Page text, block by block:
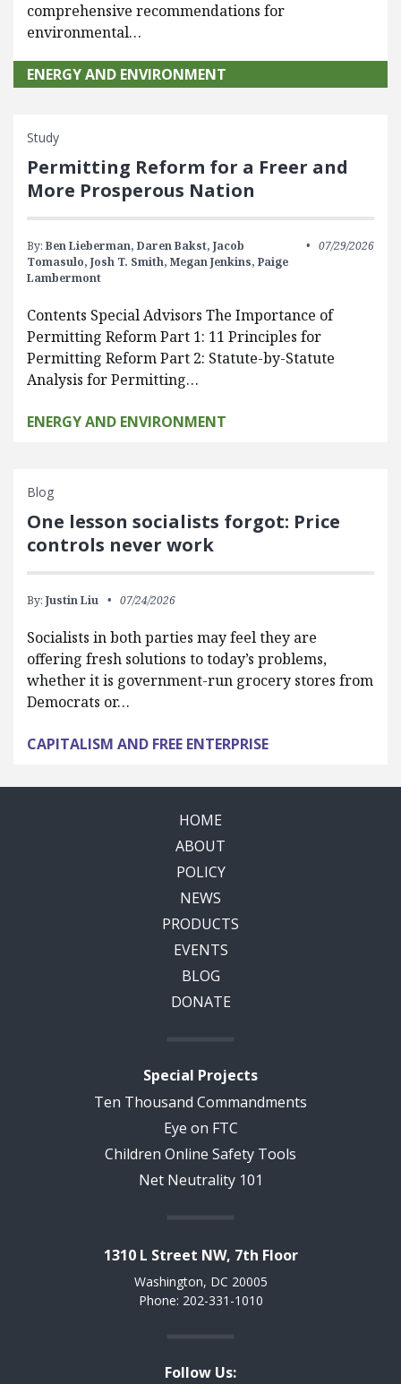
comprehensive recommendations for
environmental…
ENERGY AND ENVIRONMENT
Study
Permitting Reform for a Freer and
More Prosperous Nation
By: Ben Lieberman, Daren Bakst, Jacob
Tomasulo, Josh T. Smith, Megan Jenkins, Paige
Lambermont
07/29/2026
Contents Special Advisors The Importance of
Permitting Reform Part 1: 11 Principles for
Permitting Reform Part 2: Statute-by-Statute
Analysis for Permitting…
ENERGY AND ENVIRONMENT
Blog
One lesson socialists forgot: Price
controls never work
By: Justin Liu 07/24/2026
Socialists in both parties may feel they are
offering fresh solutions to today’s problems,
whether it is government-run grocery stores from
Democrats or…
CAPITALISM AND FREE ENTERPRISE
HOME
ABOUT
POLICY
NEWS
PRODUCTS
EVENTS
BLOG
DONATE
Special Projects
Ten Thousand Commandments
Eye on FTC
Children Online Safety Tools
Net Neutrality 101
1310 L Street NW, 7th Floor
Washington, DC 20005
Phone: 202-331-1010
Follow Us: